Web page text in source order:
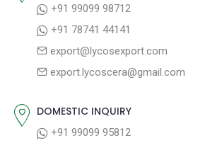
t
+91 99099 98712
+91 78741 44141
export@lycosexport.com
export.lycoscera@gmail.com
DOMESTIC INQUIRY
+91 99099 95812